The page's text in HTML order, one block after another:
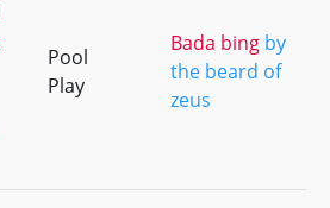
Pool
Play
Bada bing by
the beard of
zeus